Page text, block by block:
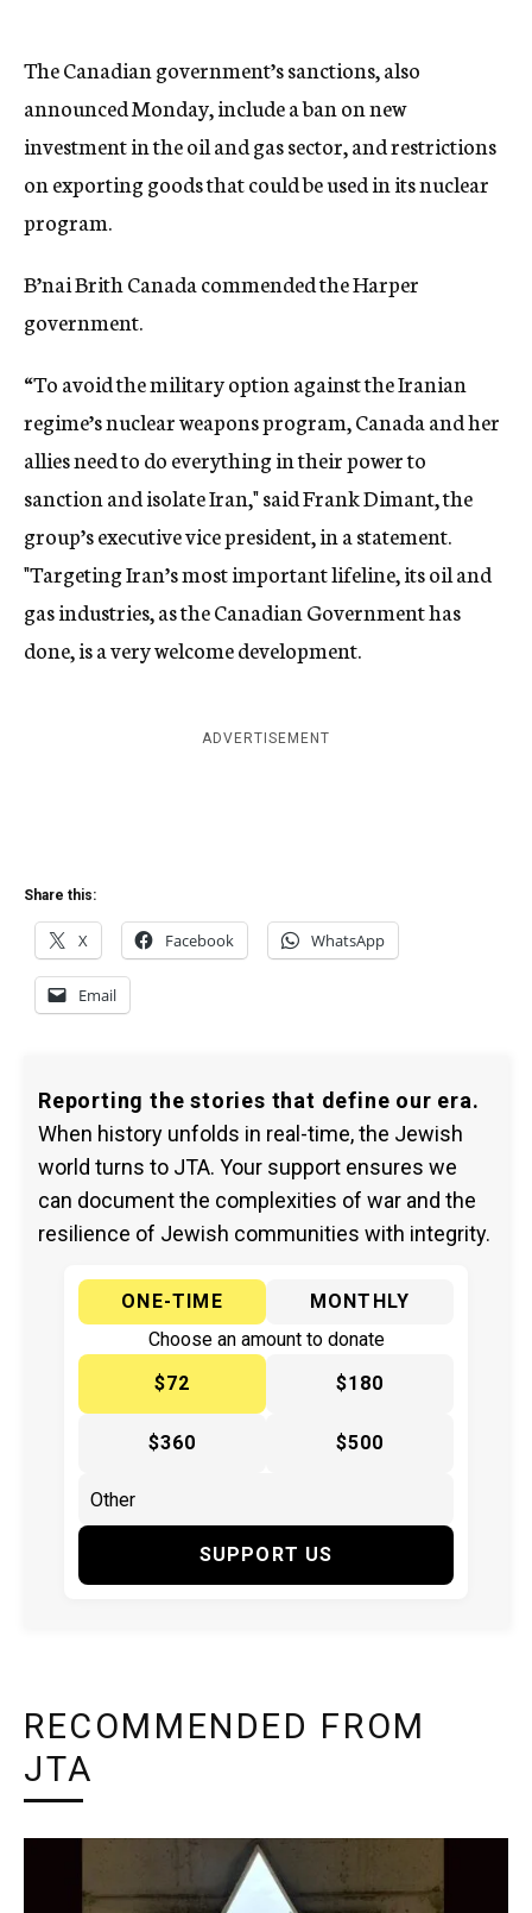
The Canadian government’s sanctions, also
announced Monday, include a ban on new
investment in the oil and gas sector, and restrictions
on exporting goods that could be used in its nuclear
program.
B’nai Brith Canada commended the Harper
government.
“To avoid the military option against the Iranian
regime’s nuclear weapons program, Canada and her
allies need to do everything in their power to
sanction and isolate Iran," said Frank Dimant, the
group’s executive vice president, in a statement.
"Targeting Iran’s most important lifeline, its oil and
gas industries, as the Canadian Government has
done, is a very welcome development.
ADVERTISEMENT
Share this:
X Facebook WhatsApp
Email
Reporting the stories that define our era.
When history unfolds in real-time, the Jewish
world turns to JTA. Your support ensures we
can document the complexities of war and the
resilience of Jewish communities with integrity.
ONE-TIME
MONTHLY
Choose an amount to donate
$72
$180
$360 $500
SUPPORT US
RECOMMENDED FROM
JTA